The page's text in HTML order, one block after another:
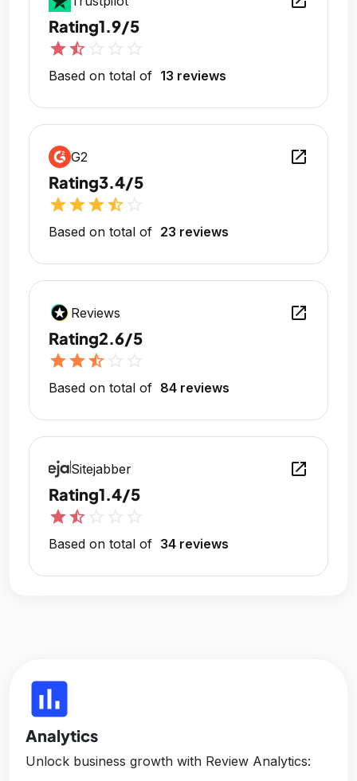
Rating1.9/5
starstar_half
Based on total of 13 reviews
G2 open_in_new
Rating3.4/5
starstarstarstar_half
Based on total of 23 reviews
Reviews open_in_new
Rating2.6/5
starstarstar_half
Based on total of 84 reviews
Sitejabber open_in_new
Rating1.4/5
starstar_half
Based on total of 34 reviews
insert_chart
Analytics
Unlock business growth with Review Analytics: